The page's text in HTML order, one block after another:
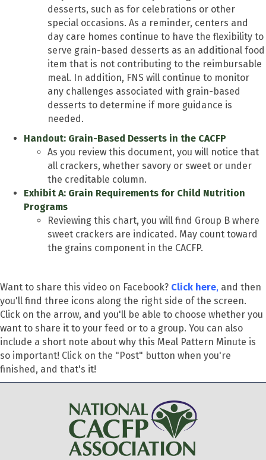
desserts, such as for celebrations or other
special occasions. As a reminder, centers and
day care homes continue to have the flexibility to
serve grain-based desserts as an additional food
item that is not contributing to the reimbursable
meal. In addition, FNS will continue to monitor
any challenges associated with grain-based
desserts to determine if more guidance is
needed.
Handout: Grain-Based Desserts in the CACFP
As you review this document, you will notice that
all crackers, whether savory or sweet or under
the creditable column.
Exhibit A: Grain Requirements for Child Nutrition
Programs
Reviewing this chart, you will find Group B where
sweet crackers are indicated. May count toward
the grains component in the CACFP.
Want to share this video on Facebook? Click here, and then
you'll find three icons along the right side of the screen.
Click on the arrow, and you'll be able to choose whether you
want to share it to your feed or to a group. You can also
include a short note about why this Meal Pattern Minute is
so important! Click on the "Post" button when you're
finished, and that's it!